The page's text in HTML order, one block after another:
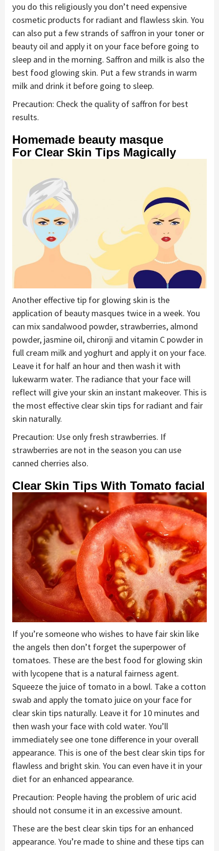
you do this religiously you don’t need expensive
cosmetic products for radiant and flawless skin. You
can also put a few strands of saffron in your toner or
beauty oil and apply it on your face before going to
sleep and in the morning. Saffron and milk is also the
best food glowing skin. Put a few strands in warm
milk and drink it before going to sleep.
Precaution: Check the quality of saffron for best
results.
Homemade beauty masque
For Clear Skin Tips Magically
Another effective tip for glowing skin is the
application of beauty masques twice in a week. You
can mix sandalwood powder, strawberries, almond
powder, jasmine oil, chironji and vitamin C powder in
full cream milk and yoghurt and apply it on your face.
Leave it for half an hour and then wash it with
lukewarm water. The radiance that your face will
reflect will give your skin an instant makeover. This is
the most effective clear skin tips for radiant and fair
skin naturally.
Precaution: Use only fresh strawberries. If
strawberries are not in the season you can use
canned cherries also.
Clear Skin Tips With Tomato facial
If you’re someone who wishes to have fair skin like
the angels then don’t forget the superpower of
tomatoes. These are the best food for glowing skin
with lycopene that is a natural fairness agent.
Squeeze the juice of tomato in a bowl. Take a cotton
swab and apply the tomato juice on your face for
clear skin tips naturally. Leave it for 10 minutes and
then wash your face with cold water. You’ll
immediately see one tone difference in your overall
appearance. This is one of the best clear skin tips for
flawless and bright skin. You can even have it in your
diet for an enhanced appearance.
Precaution: People having the problem of uric acid
should not consume it in an excessive amount.
These are the best clear skin tips for an enhanced
appearance. You’re made to shine and these tips can